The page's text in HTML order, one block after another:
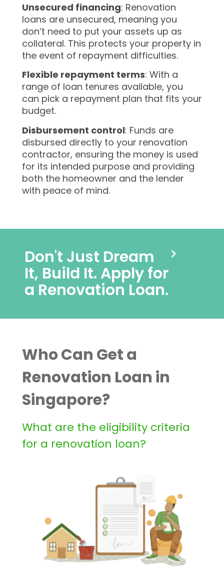
Unsecured financing: Renovation
loans are unsecured, meaning you
don’t need to put your assets up as
collateral. This protects your property in
the event of repayment difficulties.
Flexible repayment terms: With a
range of loan tenures available, you
can pick a repayment plan that fits your
budget.
Disbursement control: Funds are
disbursed directly to your renovation
contractor, ensuring the money is used
for its intended purpose and providing
both the homeowner and the lender
with peace of mind.
Don't Just Dream
It, Build It. Apply for
a Renovation Loan.
Who Can Get a
Renovation Loan in
Singapore?
What are the eligibility criteria
for a renovation loan?